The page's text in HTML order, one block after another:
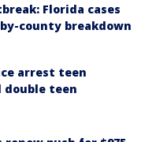
Florida cases
county breakdown
arrest teen
double teen